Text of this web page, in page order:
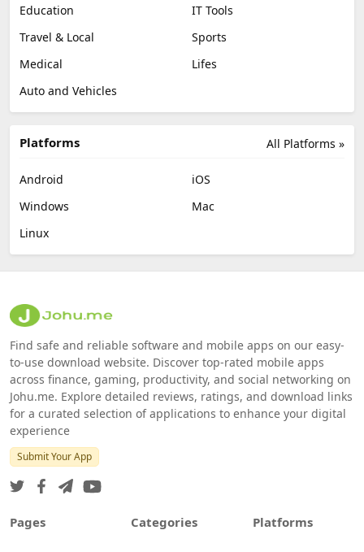
Education
IT Tools
Travel & Local
Sports
Medical
Lifes
Auto and Vehicles
All Platforms »
Platforms
Android
iOS
Windows
Mac
Linux
Find safe and reliable software and mobile apps on our easy-
to-use download website. Discover top-rated mobile apps
across finance, gaming, productivity, and social networking on
Johu.me. Explore detailed reviews, ratings, and download links
for a curated selection of applications to enhance your digital
experience
Submit Your App
Pages Categories Platforms